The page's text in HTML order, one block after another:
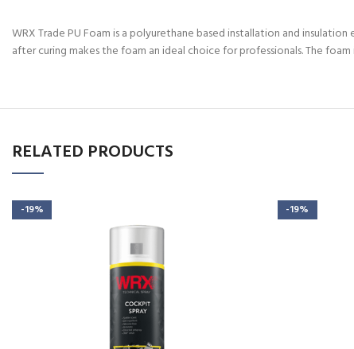
WRX Trade PU Foam is a polyurethane based installation and
after curing makes the foam an ideal choice for professionals. The
RELATED PRODUCTS
-19% -19%